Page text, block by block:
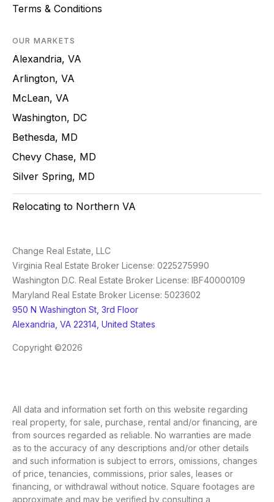
Terms & Conditions
OUR MARKETS
Alexandria, VA
Arlington, VA
McLean, VA
Washington, DC
Bethesda, MD
Chevy Chase, MD
Silver Spring, MD
Relocating to Northern VA
Change Real Estate, LLC
Virginia Real Estate Broker License: 0225275990
Washington D.C. Real Estate Broker License: IBF40000109
Maryland Real Estate Broker License: 5023602
950 N Washington St, 3rd Floor
Alexandria, VA 22314, United States
Copyright ©2026
All data and information set forth on this website regarding
real property, for sale, purchase, rental and/or financing, are
from sources regarded as reliable. No warranties are made
as to the accuracy of any descriptions and/or other details
and such information is subject to errors, omissions, changes
of price, tenancies, commissions, prior sales, leases or
financing, or withdrawal without notice. Square footages are
approximate and may be verified by consulting a